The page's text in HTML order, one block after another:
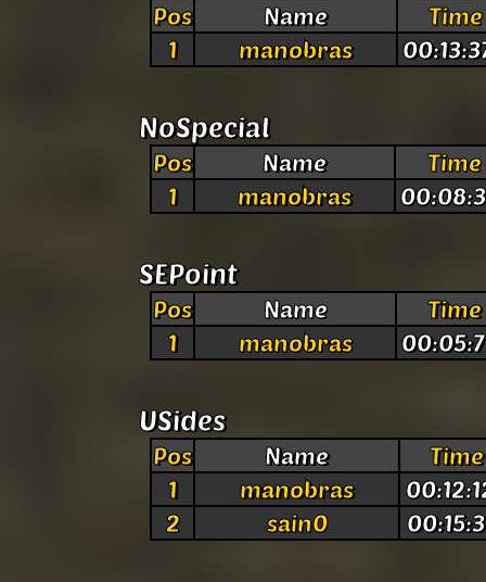
Pos Name
Time
1
manobras
NoSpecial
Pos Name
Time
1
manobras
SEPoint
Pos Name
Time
1
manobras
USides
Pos Name
Time
1
manobras
2
sain0